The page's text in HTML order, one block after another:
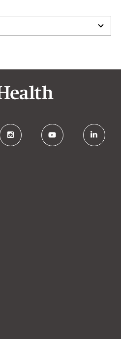
instagram youtube linkedin